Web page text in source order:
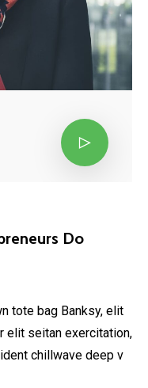
Do
tote bag Banksy, elit
elit seitan exercitation,
chillwave deep v